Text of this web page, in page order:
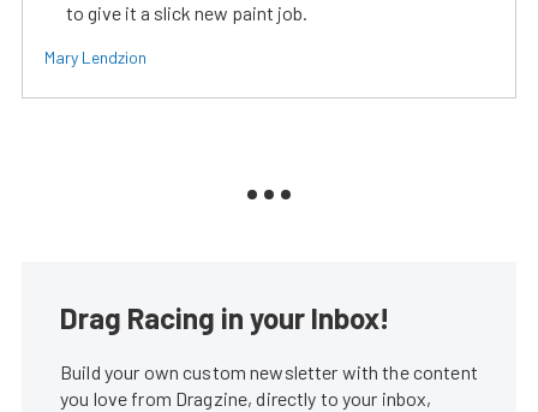
to give it a slick new paint job.
Mary Lendzion
Drag Racing in your Inbox!
Build your own custom newsletter with the content
you love from Dragzine, directly to your inbox,